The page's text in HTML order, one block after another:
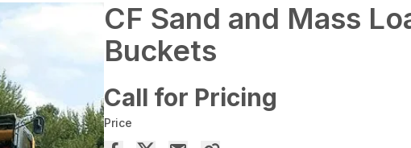
CF Sand and Mass
Buckets
Call for Pricing
Price